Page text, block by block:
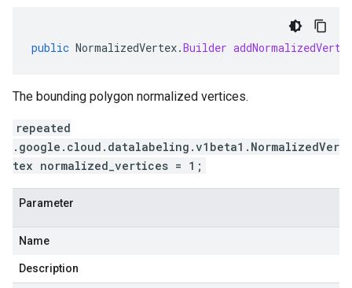
public NormalizedVertex.Builder
The bounding polygon normalized vertices.
repeated
.google.cloud.datalabeling.v1beta1.NormalizedVer
tex normalized_vertices = 1;
Parameter
Name
Description